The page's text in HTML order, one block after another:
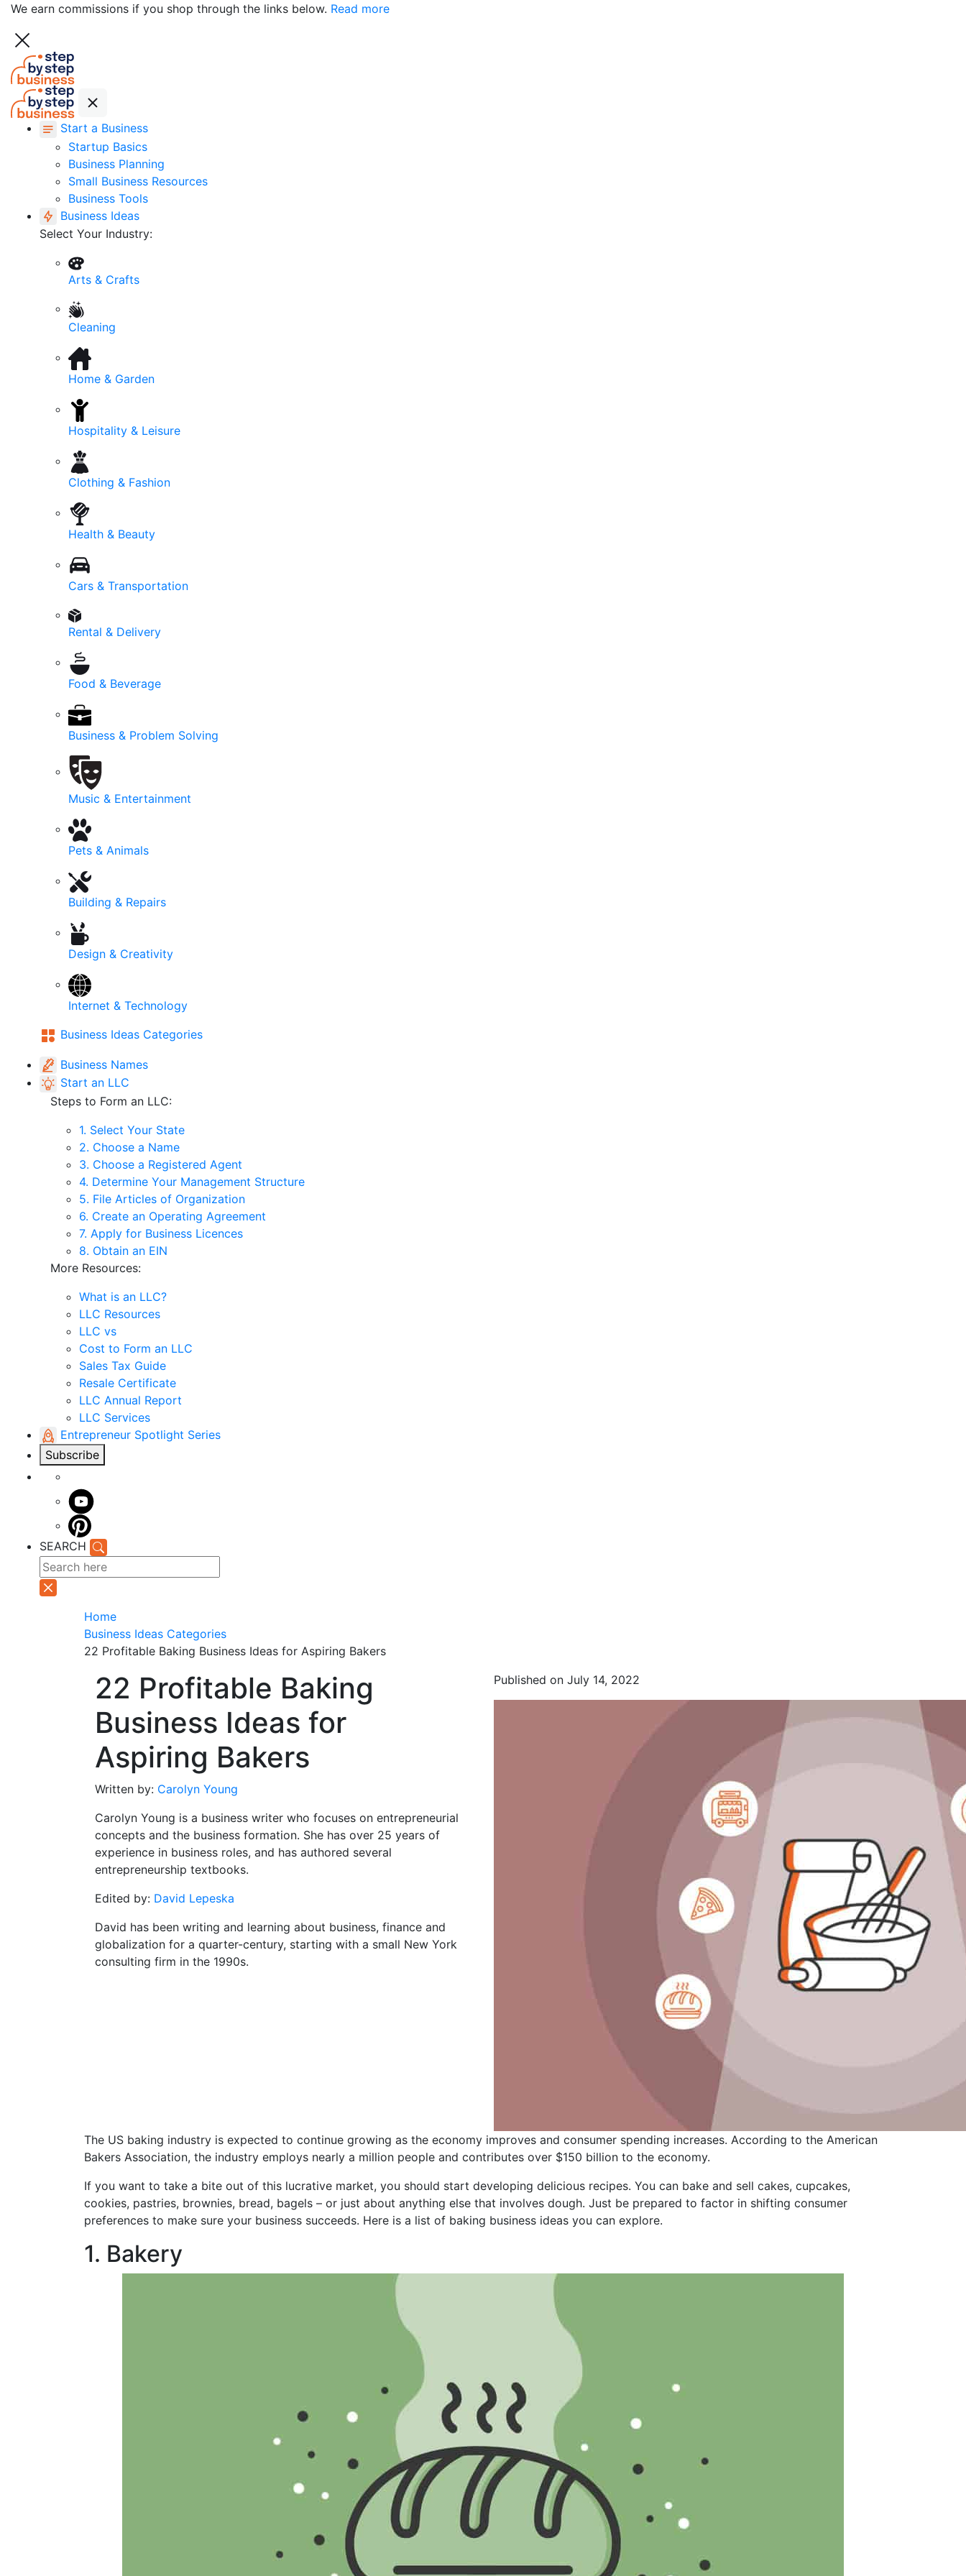
We earn commissions if you shop through the links below. Read more
Start a Business
Startup Basics
Business Planning
Small Business Resources
Business Tools
Business Ideas
Select Your Industry:
Arts & Crafts
Cleaning
Home & Garden
Hospitality & Leisure
Clothing & Fashion
Health & Beauty
Cars & Transportation
Rental & Delivery
Food & Beverage
Business & Problem Solving
Music & Entertainment
Pets & Animals
Building & Repairs
Design & Creativity
Internet & Technology
Business Ideas Categories
Business Names
Start an LLC
Steps to Form an LLC:
1. Select Your State
2. Choose a Name
3. Choose a Registered Agent
4. Determine Your Management Structure
5. File Articles of Organization
6. Create an Operating Agreement
7. Apply for Business Licences
8. Obtain an EIN
More Resources:
What is an LLC?
LLC Resources
LLC vs
Cost to Form an LLC
Sales Tax Guide
Resale Certificate
LLC Annual Report
LLC Services
Entrepreneur Spotlight Series
Subscribe
SEARCH
Home
Business Ideas Categories
22 Profitable Baking Business Ideas for Aspiring Bakers
22 Profitable Baking
Business Ideas for
Aspiring Bakers
Written by: Carolyn Young
Carolyn Young is a business writer who focuses on entrepreneurial
concepts and the business formation. She has over 25 years of
experience in business roles, and has authored several
entrepreneurship textbooks.
Edited by: David Lepeska
David has been writing and learning about business, finance and
globalization for a quarter-century, starting with a small New York
consulting firm in the 1990s.
Published on July 14, 2022
The US baking industry is expected to continue growing as the economy improves and consumer spending increases. According to the American
Bakers Association, the industry employs nearly a million people and contributes over $150 billion to the economy.
If you want to take a bite out of this lucrative market, you should start developing delicious recipes. You can bake and sell cakes, cupcakes,
cookies, pastries, brownies, bread, bagels – or just about anything else that involves dough. Just be prepared to factor in shifting consumer
preferences to make sure your business succeeds. Here is a list of baking business ideas you can explore.
1. Bakery